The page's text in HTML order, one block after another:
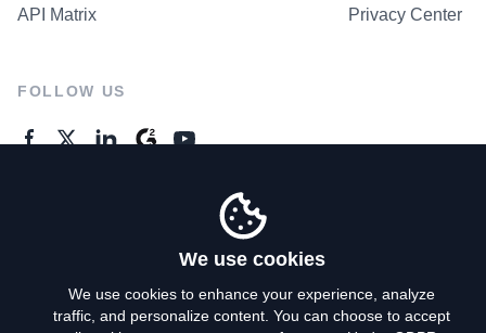
API Matrix Privacy Center
FOLLOW US
We use cookies
We use cookies to enhance your experience, analyze
traffic, and personalize content. You can choose to accept